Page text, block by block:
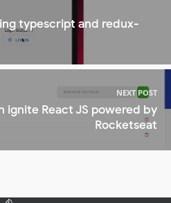
typescript and redux-
NEXT POST
ignite React JS powered by
Rocketseat